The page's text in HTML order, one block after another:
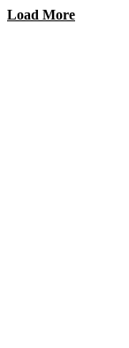
Load More